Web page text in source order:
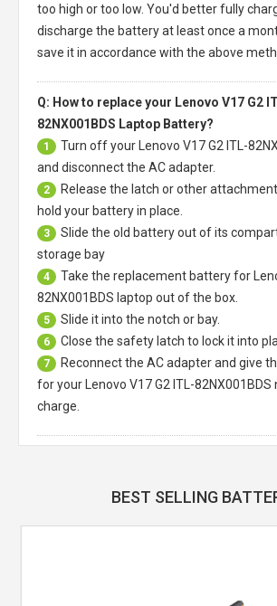
too high or too low. You'd better fully
discharge the battery at least once a
save it in accordance with the above
Q: How to replace your Lenovo V17 G2
82NX001BDS Laptop Battery?
1 Turn off your
Lenovo V17 G2 ITL-
and disconnect the AC adapter.
2
Release the latch or other
hold your battery in place.
3
Slide the old battery out of its
storage bay
4 Take the replacement battery for
82NX001BDS laptop out of the box.
5 Slide it into the notch or bay.
6 Close the safety latch to lock it into
7
Reconnect the AC adapter and give
for your Lenovo V17 G2 ITL-82NX001BDS
charge.
BEST SELLING